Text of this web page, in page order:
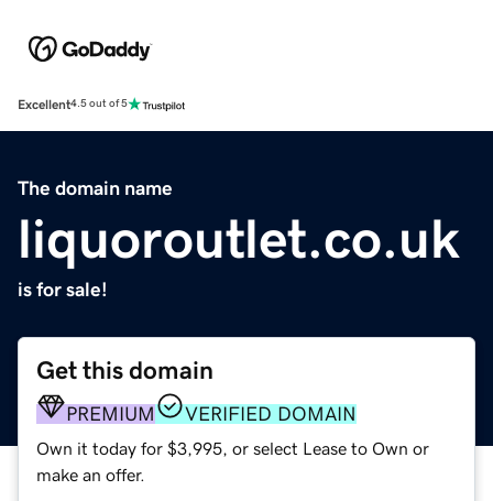
Excellent4.5 out of 5
The domain name
liquoroutlet.co.uk
is for sale!
Get this domain
PREMIUM VERIFIED DOMAIN
Own it today for $3,995, or select Lease to Own or
make an offer.